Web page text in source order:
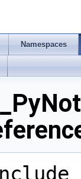
Namespaces